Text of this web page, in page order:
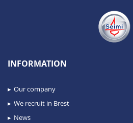
INFORMATION
Our company
We recruit in Brest
News